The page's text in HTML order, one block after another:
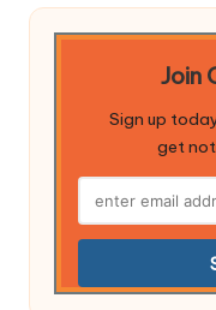
Join
Sign up
get